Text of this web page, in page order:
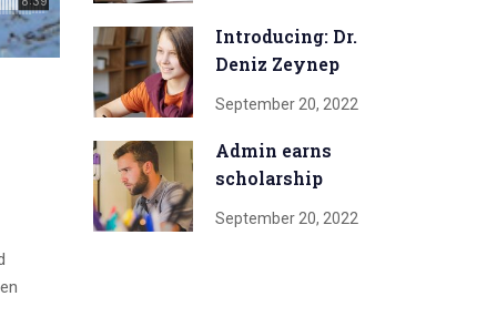
Introducing: Dr.
Deniz Zeynep
September 20, 2022
Admin earns
scholarship
September 20, 2022